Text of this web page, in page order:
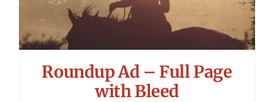
Roundup Ad – Full Page
with Bleed